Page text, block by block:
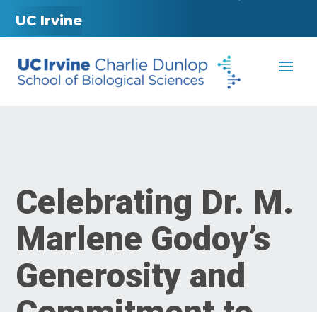
UC Irvine
Celebrating Dr. M.
Marlene Godoy’s
Generosity and